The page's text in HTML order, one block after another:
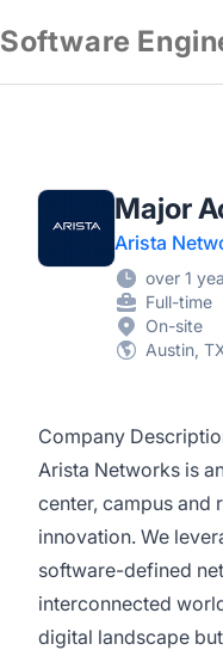
Software
Major
Arista
over 1
Full-time
On-site
Austin,
Company
Arista Networks is
center, campus and
innovation. We
software-defined
interconnected
digital landscape